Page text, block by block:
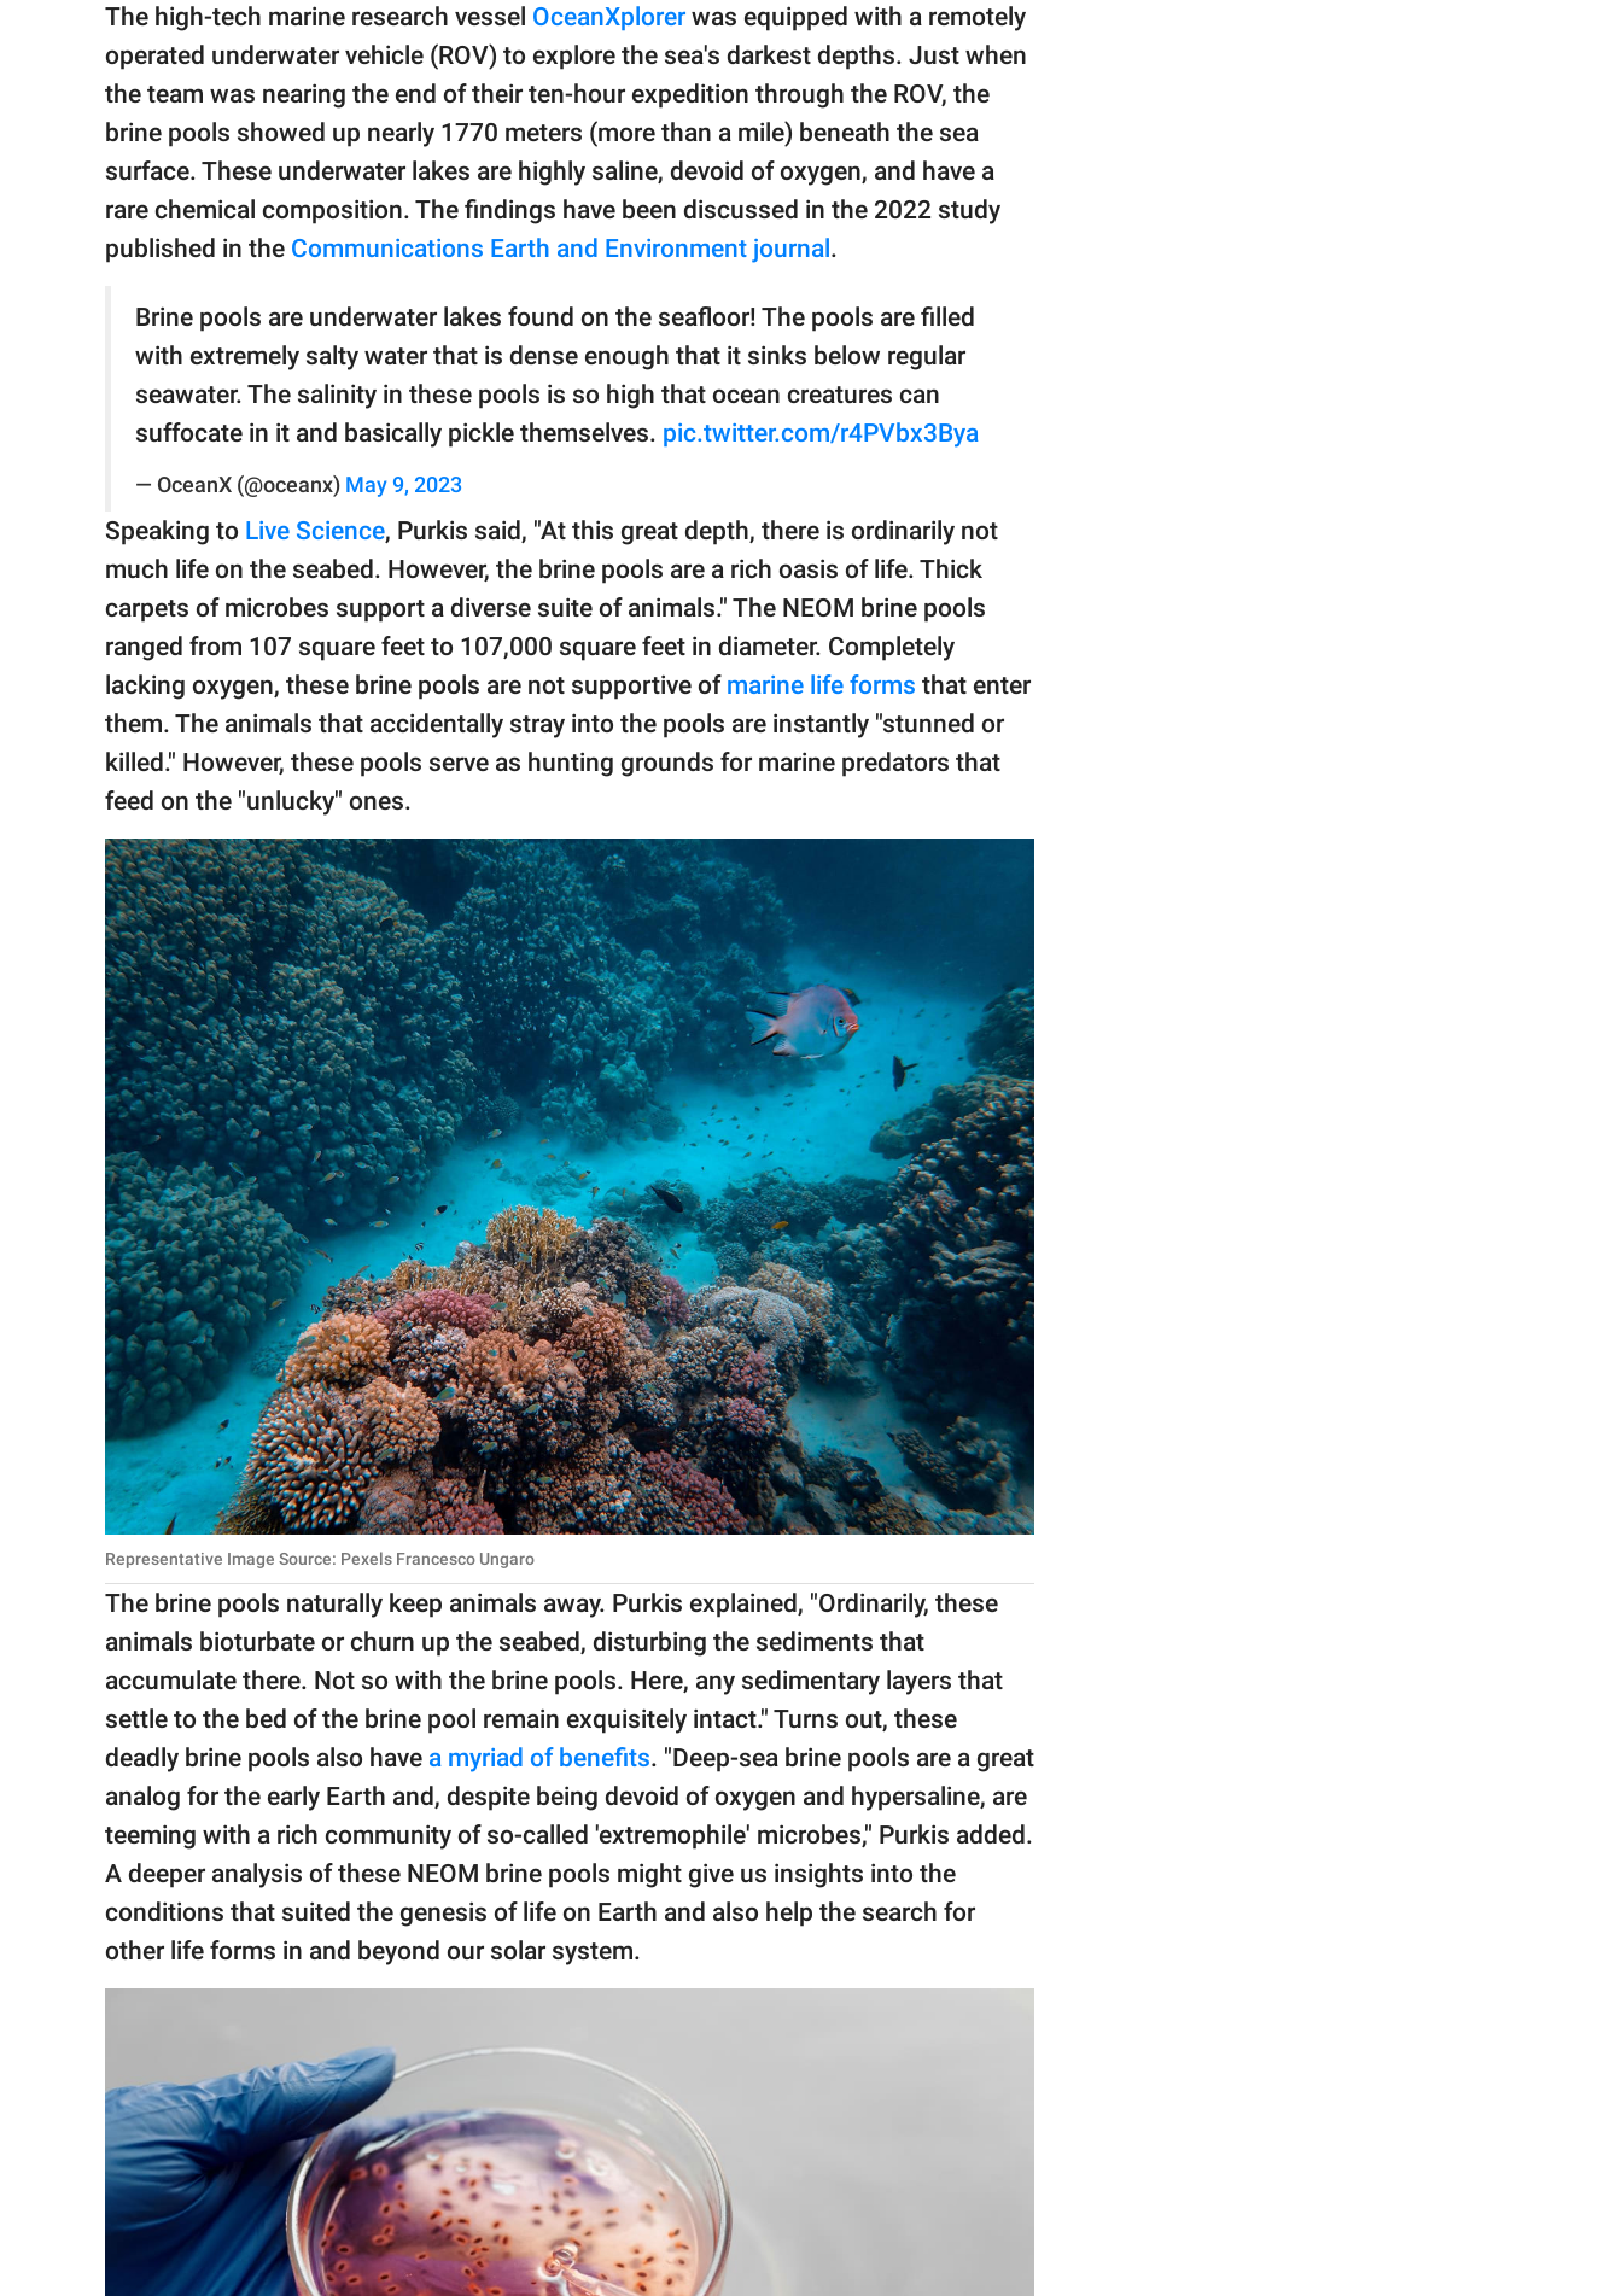
The high-tech marine research vessel OceanXplorer was equipped with a remotely
operated underwater vehicle (ROV) to explore the sea's darkest depths. Just when
the team was nearing the end of their ten-hour expedition through the ROV, the
brine pools showed up nearly 1770 meters (more than a mile) beneath the sea
surface. These underwater lakes are highly saline, devoid of oxygen, and have a
rare chemical composition. The findings have been discussed in the 2022 study
published in the Communications Earth and Environment journal.
Brine pools are underwater lakes found on the seafloor! The pools are filled
with extremely salty water that is dense enough that it sinks below regular
seawater. The salinity in these pools is so high that ocean creatures can
suffocate in it and basically pickle themselves. pic.twitter.com/r4PVbx3Bya
— OceanX (@oceanx) May 9, 2023
Speaking to Live Science, Purkis said, "At this great depth, there is ordinarily not
much life on the seabed. However, the brine pools are a rich oasis of life. Thick
carpets of microbes support a diverse suite of animals." The NEOM brine pools
ranged from 107 square feet to 107,000 square feet in diameter. Completely
lacking oxygen, these brine pools are not supportive of marine life forms that enter
them. The animals that accidentally stray into the pools are instantly "stunned or
killed." However, these pools serve as hunting grounds for marine predators that
feed on the "unlucky" ones.
Representative Image Source: Pexels Francesco Ungaro
The brine pools naturally keep animals away. Purkis explained, "Ordinarily, these
animals bioturbate or churn up the seabed, disturbing the sediments that
accumulate there. Not so with the brine pools. Here, any sedimentary layers that
settle to the bed of the brine pool remain exquisitely intact." Turns out, these
deadly brine pools also have a myriad of benefits. "Deep-sea brine pools are a great
analog for the early Earth and, despite being devoid of oxygen and hypersaline, are
teeming with a rich community of so-called 'extremophile' microbes," Purkis added.
A deeper analysis of these NEOM brine pools might give us insights into the
conditions that suited the genesis of life on Earth and also help the search for
other life forms in and beyond our solar system.